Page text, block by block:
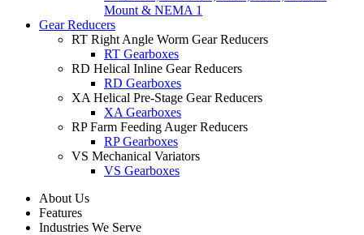
Mount & NEMA 1
Gear Reducers
RT Right Angle Worm Gear Reducers
RT Gearboxes
RD Helical Inline Gear Reducers
RD Gearboxes
XA Helical Pre-Stage Gear Reducers
XA Gearboxes
RP Farm Feeding Auger Reducers
RP Gearboxes
VS Mechanical Variators
VS Gearboxes
About Us
Features
Industries We Serve